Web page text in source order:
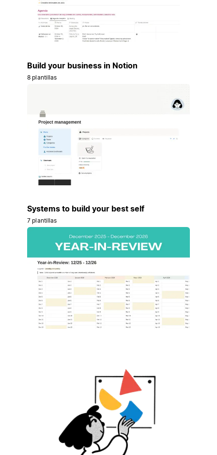
Build your business in Notion
8 plantillas
Systems to build your best self
7 plantillas